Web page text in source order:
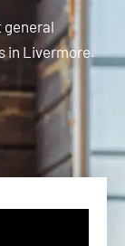
general
in Livermore.